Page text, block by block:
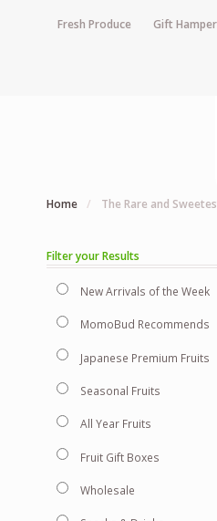
Fresh Produce Gift
Home / The Rare and
Filter your Results
New Arrivals of the Week
MomoBud Recommends
Japanese Premium Fruits
Seasonal Fruits
All Year Fruits
Fruit Gift Boxes
Wholesale